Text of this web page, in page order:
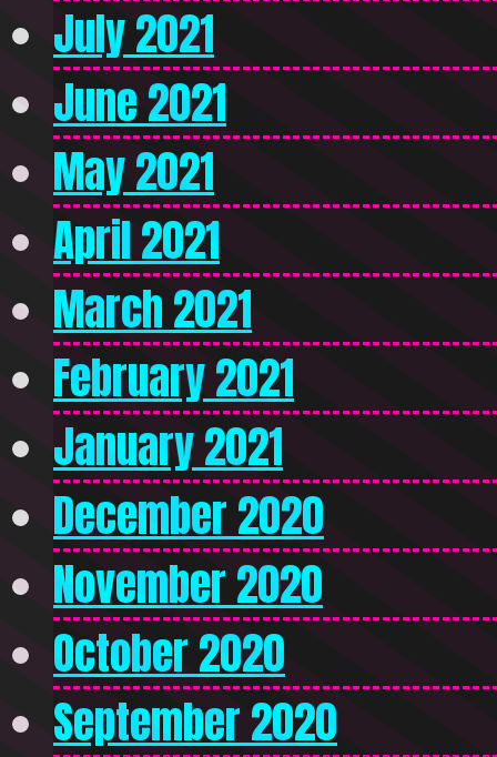
July 2021
June 2021
May 2021
April 2021
March 2021
February 2021
January 2021
December 2020
November 2020
October 2020
September 2020